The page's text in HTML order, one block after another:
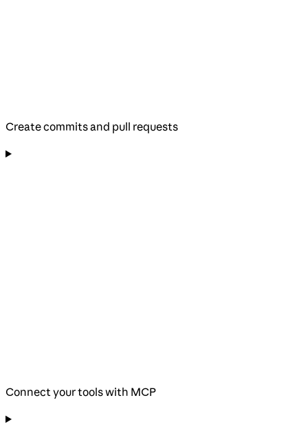
Create commits and pull requests
Connect your tools with MCP